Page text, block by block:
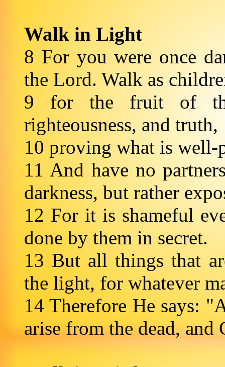
Walk in Light
8 For you were once
the Lord. Walk as
9 for the fruit of
righteousness, and truth,
10 proving what is
11 And have no
darkness, but rather
12 For it is shameful
done by them in secret.
13 But all things that
the light, for whatever
14 Therefore He says:
arise from the dead,